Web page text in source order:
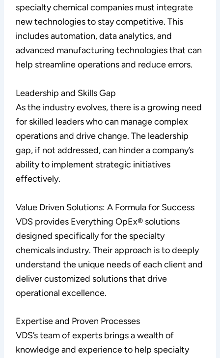
specialty chemical companies must integrate
new technologies to stay competitive. This
includes automation, data analytics, and
advanced manufacturing technologies that can
help streamline operations and reduce errors.
Leadership and Skills Gap
As the industry evolves, there is a growing need
for skilled leaders who can manage complex
operations and drive change. The leadership
gap, if not addressed, can hinder a company’s
ability to implement strategic initiatives
effectively.
Value Driven Solutions: A Formula for Success
VDS provides Everything OpEx® solutions
designed specifically for the specialty
chemicals industry. Their approach is to deeply
understand the unique needs of each client and
deliver customized solutions that drive
operational excellence.
Expertise and Proven Processes
VDS’s team of experts brings a wealth of
knowledge and experience to help specialty